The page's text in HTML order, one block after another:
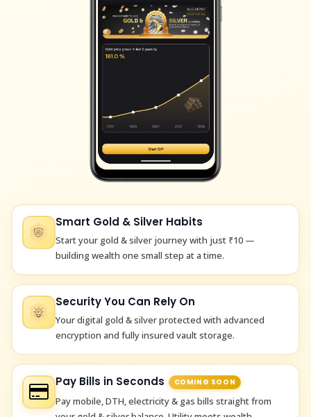
Smart Gold & Silver Habits
Start your gold & silver journey with just ₹10 —
building wealth one small step at a time.
Security You Can Rely On
Your digital gold & silver protected with advanced
encryption and fully insured vault storage.
Pay Bills in Seconds COMING SOON
Pay mobile, DTH, electricity & gas bills straight from